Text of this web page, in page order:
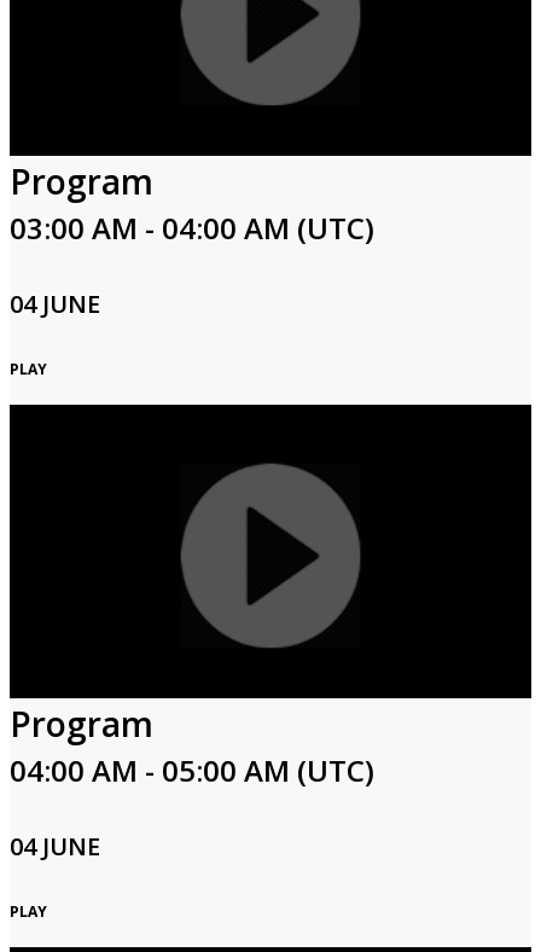
Program
03:00 AM - 04:00 AM (UTC)
04 JUNE
PLAY
Program
04:00 AM - 05:00 AM (UTC)
04 JUNE
PLAY